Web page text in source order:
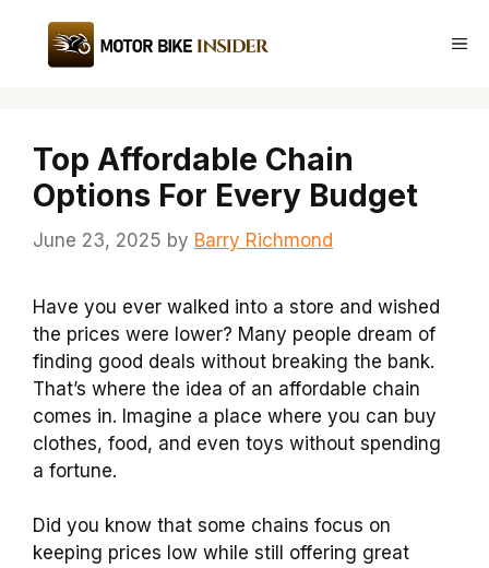
content
Top Affordable Chain
Options For Every Budget
June 23, 2025 by Barry Richmond
Have you ever walked into a store and wished
the prices were lower? Many people dream of
finding good deals without breaking the bank.
That’s where the idea of an affordable chain
comes in. Imagine a place where you can buy
clothes, food, and even toys without spending
a fortune.
Did you know that some chains focus on
keeping prices low while still offering great